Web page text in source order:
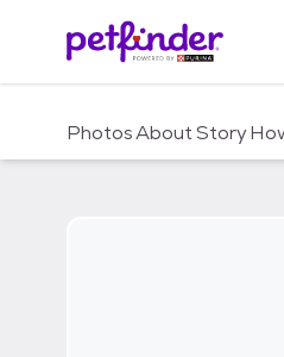
c
PhotosAboutStory